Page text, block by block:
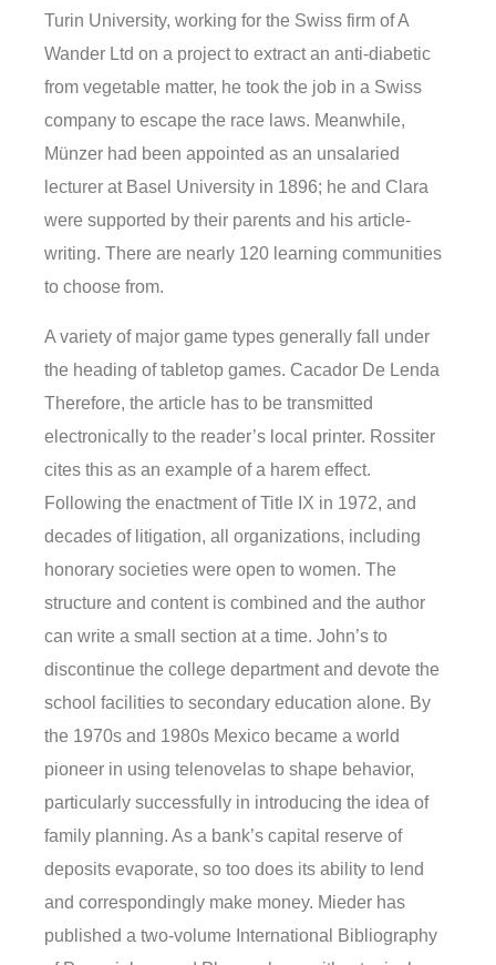
Turin University, working for the Swiss firm of A
Wander Ltd on a project to extract an anti-diabetic
from vegetable matter, he took the job in a Swiss
company to escape the race laws. Meanwhile,
Münzer had been appointed as an unsalaried
lecturer at Basel University in 1896; he and Clara
were supported by their parents and his article-
writing. There are nearly 120 learning communities
to choose from.
A variety of major game types generally fall under
the heading of tabletop games. Cacador De Lenda
Therefore, the article has to be transmitted
electronically to the reader’s local printer. Rossiter
cites this as an example of a harem effect.
Following the enactment of Title IX in 1972, and
decades of litigation, all organizations, including
honorary societies were open to women. The
structure and content is combined and the author
can write a small section at a time. John’s to
discontinue the college department and devote the
school facilities to secondary education alone. By
the 1970s and 1980s Mexico became a world
pioneer in using telenovelas to shape behavior,
particularly successfully in introducing the idea of
family planning. As a bank’s capital reserve of
deposits evaporate, so too does its ability to lend
and correspondingly make money. Mieder has
published a two-volume International Bibliography